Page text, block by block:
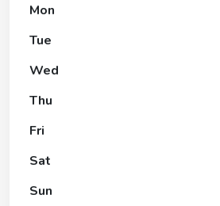
Mon
Tue
Wed
Thu
Fri
Sat
Sun